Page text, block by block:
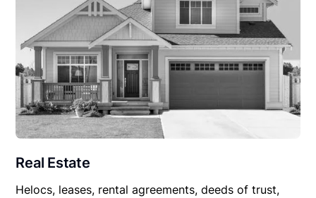
Real Estate
Helocs, leases, rental agreements, deeds of trust,